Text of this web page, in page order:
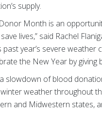
supply.
Month is an
lives,” said Rachel
past year’s severe
the New Year by giving
slowdown of blood
weather throughout
and Midwestern states,